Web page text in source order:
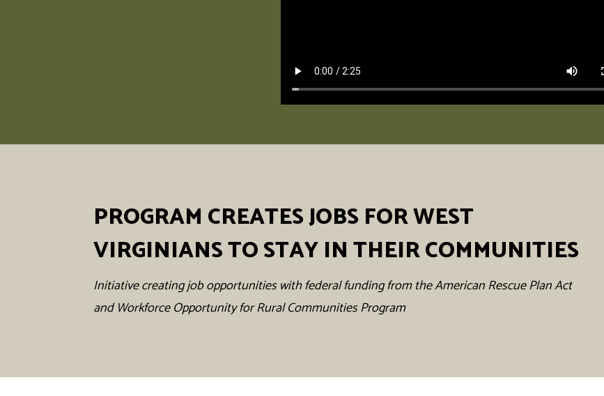
PROGRAM CREATES JOBS FOR WEST
VIRGINIANS TO STAY IN THEIR COMMUNITIES
Initiative creating job opportunities with federal funding from the American Rescue Plan Act
and Workforce Opportunity for Rural Communities Program